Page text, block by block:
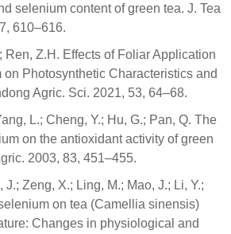
selenium content of green tea. J. Tea
610–616.
Ren, Z.H. Effects of Foliar Application
Photosynthetic Characteristics and
Agric. Sci. 2021, 53, 64–68.
L.; Cheng, Y.; Hu, G.; Pan, Q. The
on the antioxidant activity of green
2003, 83, 451–455.
J.; Zeng, X.; Ling, M.; Mao, J.; Li, Y.;
on tea (Camellia sinensis)
Changes in physiological and